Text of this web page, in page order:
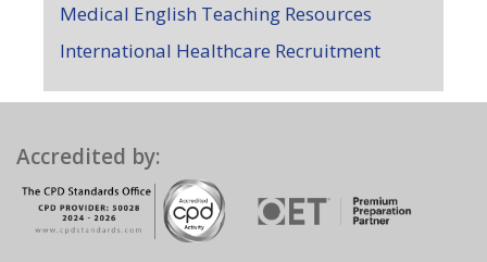
Medical English Teaching Resources
International Healthcare Recruitment
Accredited by: